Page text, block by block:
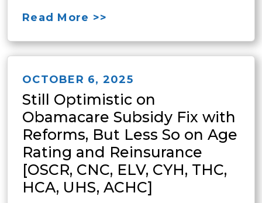
Read More >>
OCTOBER 6, 2025
Still Optimistic on
Obamacare Subsidy Fix with
Reforms, But Less So on Age
Rating and Reinsurance
[OSCR, CNC, ELV, CYH, THC,
HCA, UHS, ACHC]